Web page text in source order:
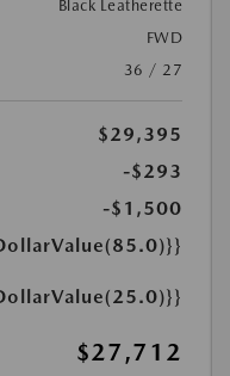
Black Leatherette
FWD
36 / 27
$29,395
-$293
-$1,500
$27,712